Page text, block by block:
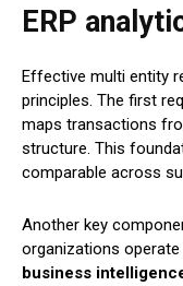
ERP
Effective multi entity
principles. The first
maps transactions
structure. This
comparable across
Another key
organizations
business